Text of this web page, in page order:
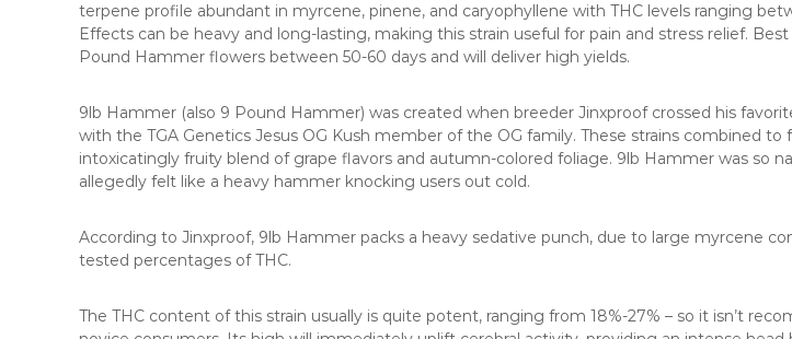
terpene profile abundant in myrcene, pinene, and caryophyllene with THC levels ranging
Effects can be heavy and long-lasting, making this strain useful for pain and stress relief.
Pound Hammer flowers between 50-60 days and will deliver high yields.
9lb Hammer (also 9 Pound Hammer) was created when breeder Jinxproof crossed his
with the TGA Genetics Jesus OG Kush member of the OG family. These strains combined to
intoxicatingly fruity blend of grape flavors and autumn-colored foliage. 9lb Hammer was so
allegedly felt like a heavy hammer knocking users out cold.
According to Jinxproof, 9lb Hammer packs a heavy sedative punch, due to large myrcene
tested percentages of THC.
The THC content of this strain usually is quite potent, ranging from 18%-27% – so it isn’t